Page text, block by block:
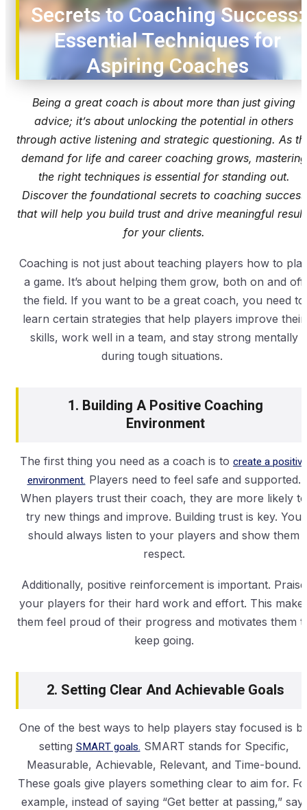
Secrets to Coaching Success:
Essential Techniques for
Aspiring Coaches
Being a great coach is about more than just giving
advice; it’s about unlocking the potential in others
through active listening and strategic questioning. As
demand for life and career coaching grows, mastering
the right techniques is essential for standing out.
Discover the foundational secrets to coaching success
that will help you build trust and drive meaningful
for your clients.
Coaching is not just about teaching players how to
a game. It’s about helping them grow, both on and off
the field. If you want to be a great coach, you need to
learn certain strategies that help players improve their
skills, work well in a team, and stay strong mentally
during tough situations.
1. Building A Positive Coaching
Environment
The first thing you need as a coach is to create a positive
environment. Players need to feel safe and supported.
When players trust their coach, they are more likely to
try new things and improve. Building trust is key. You
should always listen to your players and show them
respect.
Additionally, positive reinforcement is important. Praise
your players for their hard work and effort. This
them feel proud of their progress and motivates them
keep going.
2. Setting Clear And Achievable Goals
One of the best ways to help players stay focused is
setting SMART goals. SMART stands for Specific,
Measurable, Achievable, Relevant, and Time-bound.
These goals give players something clear to aim for.
example, instead of saying “Get better at passing,” say,